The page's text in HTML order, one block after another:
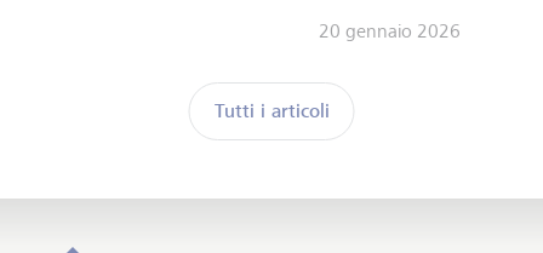
Tutti i articoli
20 gennaio 2026